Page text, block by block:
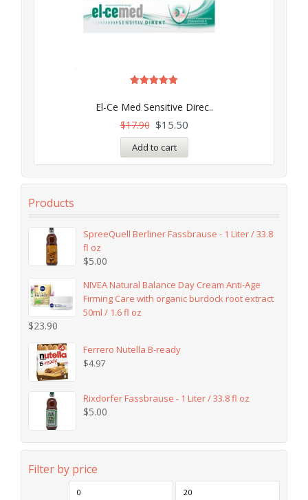
El-Ce Med Sensitive Direc..
out of 5
$17.90 $15.50
Add to cart
Products
SpreeQuell Berliner Fassbrause - 1 Liter / 33.8
fl oz
$5.00
NIVEA Natural Balance Day Cream Anti-Age
Firming Care with organic burdock root extract
50ml / 1.6 fl oz
$23.90
Ferrero Nutella B-ready
$4.97
Rixdorfer Fassbrause - 1 Liter / 33.8 fl oz
$5.00
Filter by price